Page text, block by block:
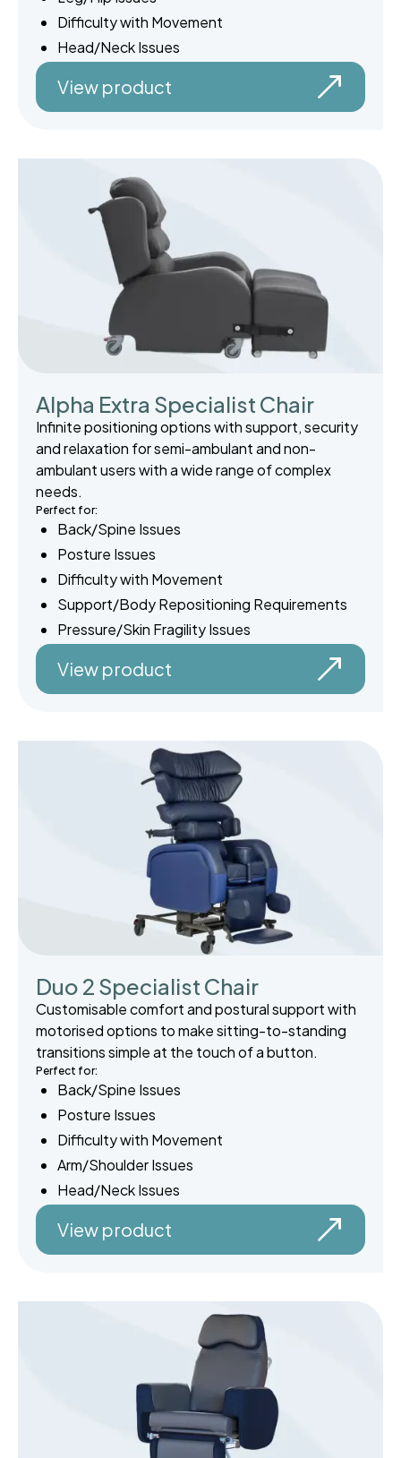
Difficulty with Movement
Head/Neck Issues
View product
Alpha Extra Specialist Chair
Infinite positioning options with support, security
and relaxation for semi-ambulant and non-
ambulant users with a wide range of complex
needs.
Perfect for:
Back/Spine Issues
Posture Issues
Difficulty with Movement
Support/Body Repositioning Requirements
Pressure/Skin Fragility Issues
View product
Duo 2 Specialist Chair
Customisable comfort and postural support with
motorised options to make sitting-to-standing
transitions simple at the touch of a button.
Perfect for:
Back/Spine Issues
Posture Issues
Difficulty with Movement
Arm/Shoulder Issues
Head/Neck Issues
View product